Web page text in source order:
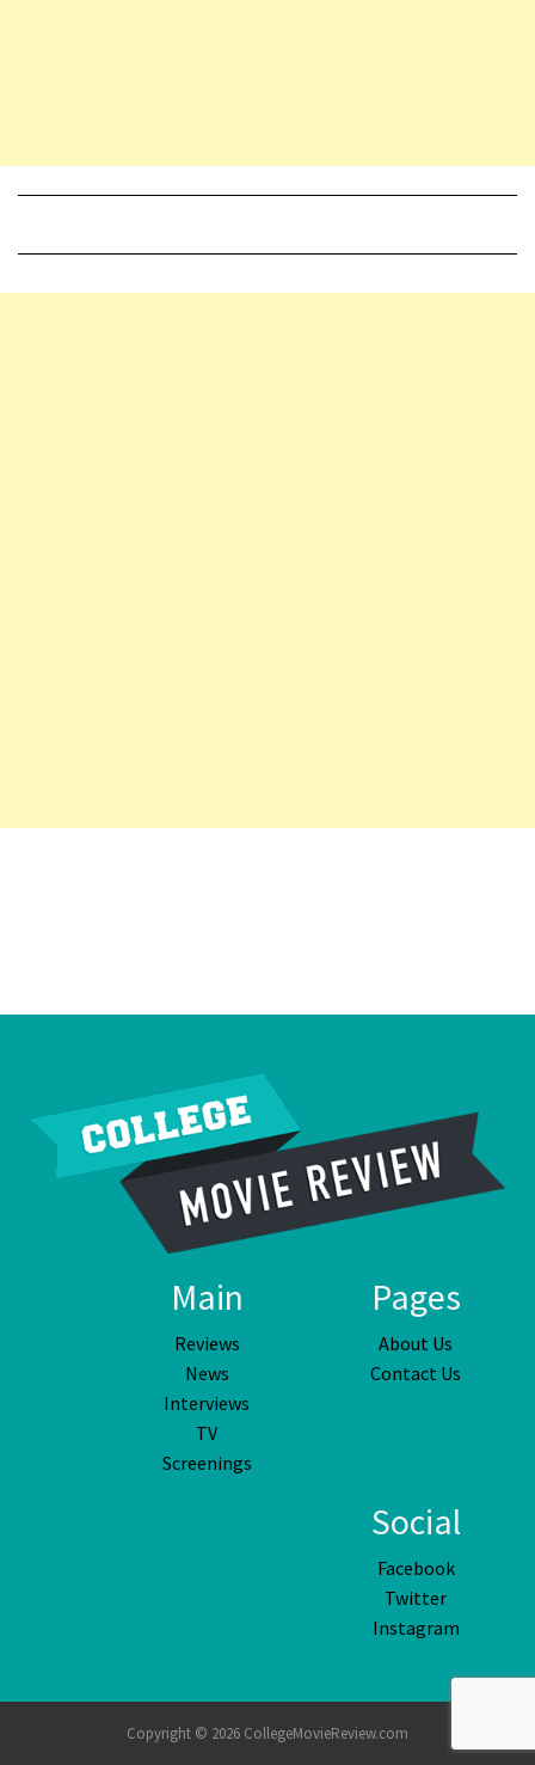
Main
Reviews
News
Interviews
TV
Screenings
Pages
About Us
Contact Us
Social
Facebook
Twitter
Instagram
Copyright © 2026 CollegeMovieReview.com